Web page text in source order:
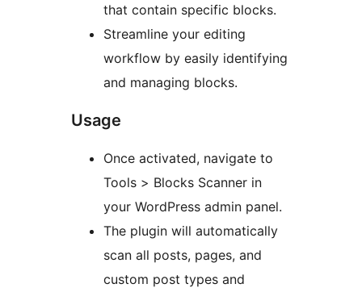
that contain specific blocks.
Streamline your editing
workflow by easily identifying
and managing blocks.
Usage
Once activated, navigate to
Tools > Blocks Scanner in
your WordPress admin panel.
The plugin will automatically
scan all posts, pages, and
custom post types and